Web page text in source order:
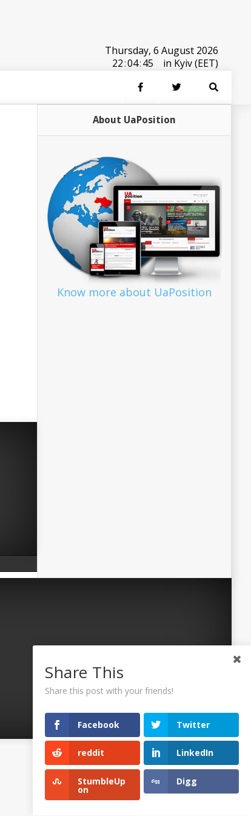
Thursday, 6 August 2026
22:04:45 in Kyiv (EET)
About UaPosition
Know more about UaPosition
©2026 Uaposition. All Right Reserved.
Share This
Share this post with your friends!
Facebook Twitter
reddit LinkedIn
StumbleUp
on
Digg